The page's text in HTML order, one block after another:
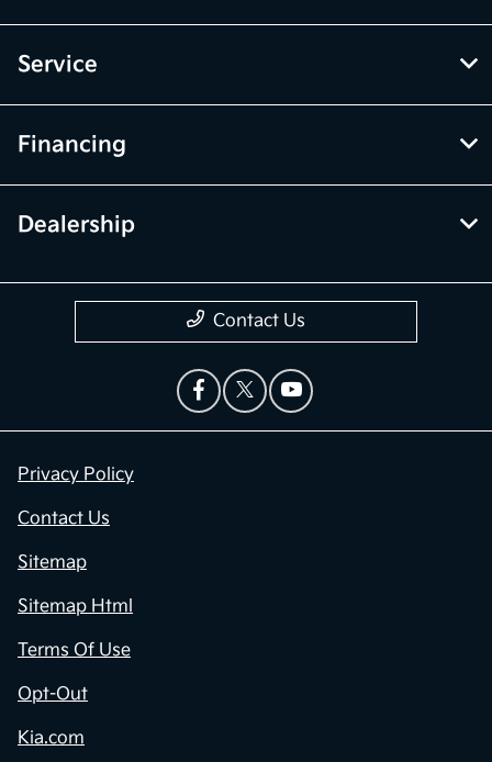
Service
Financing
Dealership
Contact Us
Privacy Policy
Contact Us
Sitemap
Sitemap Html
Terms Of Use
Opt-Out
Kia.com